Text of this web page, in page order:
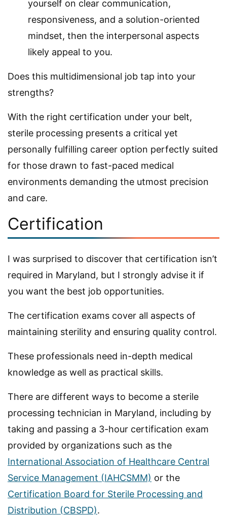
yourself on clear communication,
responsiveness, and a solution-oriented
mindset, then the interpersonal aspects
likely appeal to you.
Does this multidimensional job tap into your
strengths?
With the right certification under your belt,
sterile processing presents a critical yet
personally fulfilling career option perfectly suited
for those drawn to fast-paced medical
environments demanding the utmost precision
and care.
Certification
I was surprised to discover that certification isn’t
required in Maryland, but I strongly advise it if
you want the best job opportunities.
The certification exams cover all aspects of
maintaining sterility and ensuring quality control.
These professionals need in-depth medical
knowledge as well as practical skills.
There are different ways to become a sterile
processing technician in Maryland, including by
taking and passing a 3-hour certification exam
provided by organizations such as the
International Association of Healthcare Central
Service Management (IAHCSMM) or the
Certification Board for Sterile Processing and
Distribution (CBSPD).